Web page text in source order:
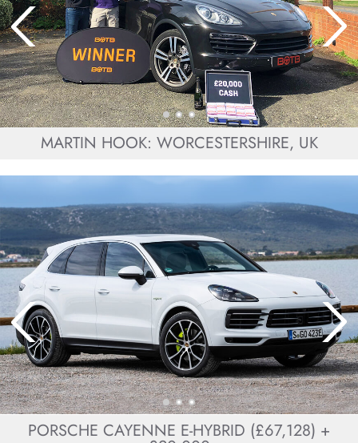
MARTIN HOOK: WORCESTERSHIRE, UK
PORSCHE CAYENNE E-HYBRID (£67,128) +